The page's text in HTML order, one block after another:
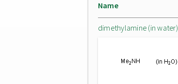
Name
dimethylamine (in water)